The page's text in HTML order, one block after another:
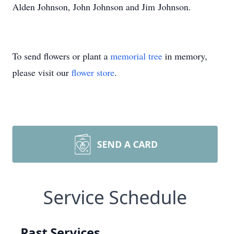
Alden Johnson, John Johnson and Jim Johnson.
To send flowers or plant a memorial tree in memory,
please visit our flower store.
SEND A CARD
Service Schedule